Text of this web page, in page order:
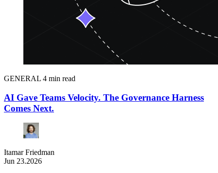
GENERAL 4 min read
AI Gave Teams Velocity. The Governance Harness
Comes Next.
Itamar Friedman
Jun 23.2026